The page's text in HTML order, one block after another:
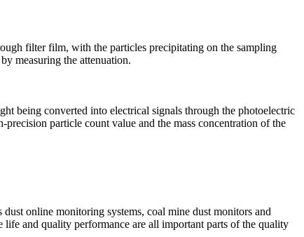
filter film, with the particles precipitating on the sampling
measuring the attenuation.
being converted into electrical signals through the photoelectric
particle count value and the mass concentration of the
online monitoring systems, coal mine dust monitors and
and quality performance are all important parts of the quality